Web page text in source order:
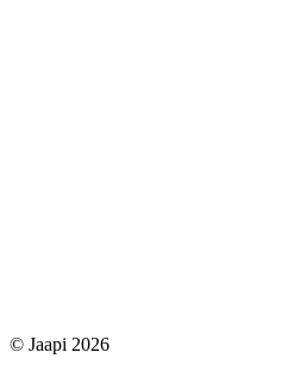
© Jaapi 2026